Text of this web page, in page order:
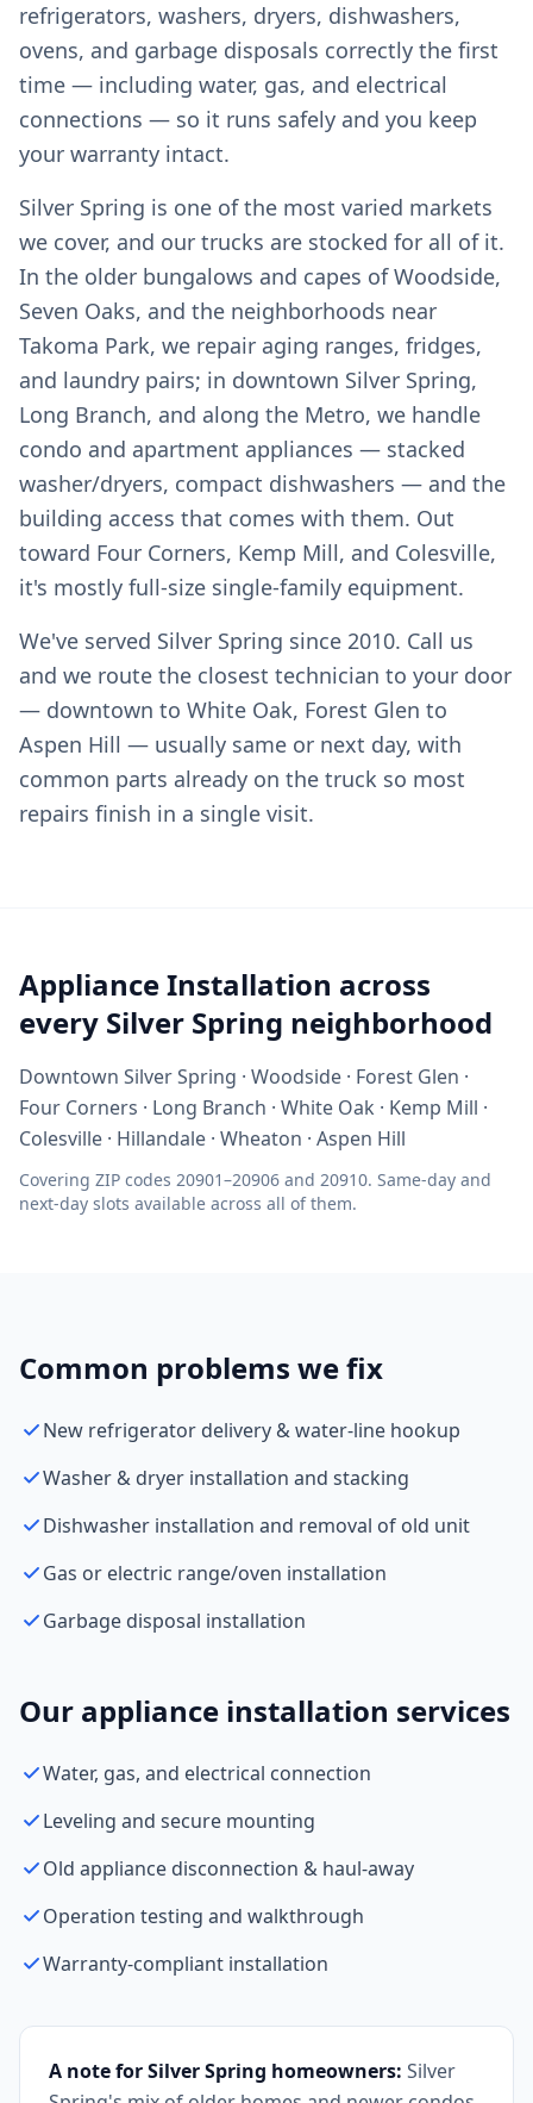
refrigerators, washers, dryers, dishwashers,
ovens, and garbage disposals correctly the first
time — including water, gas, and electrical
connections — so it runs safely and you keep
your warranty intact.
Silver Spring is one of the most varied markets
we cover, and our trucks are stocked for all of it.
In the older bungalows and capes of Woodside,
Seven Oaks, and the neighborhoods near
Takoma Park, we repair aging ranges, fridges,
and laundry pairs; in downtown Silver Spring,
Long Branch, and along the Metro, we handle
condo and apartment appliances — stacked
washer/dryers, compact dishwashers — and the
building access that comes with them. Out
toward Four Corners, Kemp Mill, and Colesville,
it's mostly full-size single-family equipment.
We've served Silver Spring since 2010. Call us
and we route the closest technician to your door
— downtown to White Oak, Forest Glen to
Aspen Hill — usually same or next day, with
common parts already on the truck so most
repairs finish in a single visit.
Appliance Installation across
every Silver Spring neighborhood
Downtown Silver Spring · Woodside · Forest Glen ·
Four Corners · Long Branch · White Oak · Kemp Mill ·
Colesville · Hillandale · Wheaton · Aspen Hill
Covering ZIP codes 20901–20906 and 20910. Same-day and
next-day slots available across all of them.
Common problems we fix
New refrigerator delivery & water-line hookup
Washer & dryer installation and stacking
Dishwasher installation and removal of old unit
Gas or electric range/oven installation
Garbage disposal installation
Our appliance installation services
Water, gas, and electrical connection
Leveling and secure mounting
Old appliance disconnection & haul-away
Operation testing and walkthrough
Warranty-compliant installation
A note for Silver Spring homeowners: Silver